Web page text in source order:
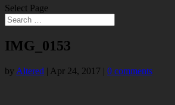
Select Page
IMG_0153
by Altered | Apr 24, 2017 | 0 comments